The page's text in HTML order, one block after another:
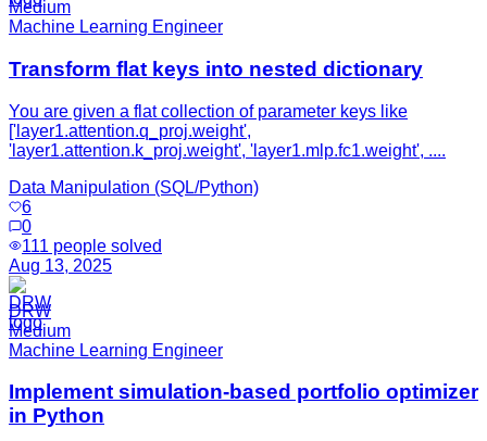
Medium
Machine Learning Engineer
Transform flat keys into nested dictionary
You are given a flat collection of parameter keys like
['layer1.attention.q_proj.weight',
'layer1.attention.k_proj.weight', 'layer1.mlp.fc1.weight', ....
Data Manipulation (SQL/Python)
6
0
111 people solved
Aug 13, 2025
DRW
Medium
Machine Learning Engineer
Implement simulation-based portfolio optimizer
in Python